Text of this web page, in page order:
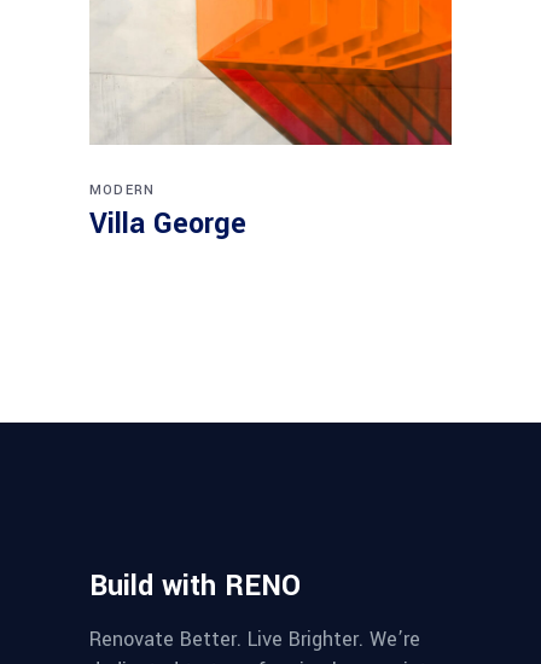
MODERN
Villa George
Build with RENO
Renovate Better. Live Brighter. We’re